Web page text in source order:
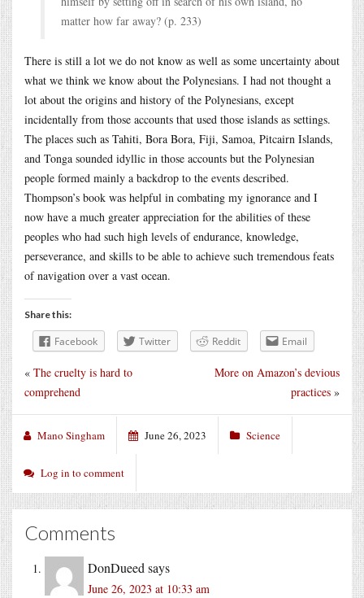
matter how far away? (p. 233)
There is still a lot we do not know as well as some uncertainty about
what we think we know about the Polynesians. I had not thought a
lot about the origins and history of the Polynesians, except
incidentally from those accounts that used those islands as settings.
The places such as Tahiti, Bora Bora, Fiji, Samoa, Pitcairn Islands,
and Tonga sounded idyllic in those accounts but the Polynesian
people formed mainly a backdrop to the events described.
Thompson’s book was helpful in combating my ignorance and I
now have a much greater appreciation for the abilities of these
peoples who had such high levels of endurance, knowledge,
perseverance, and skills to be able to achieve such tremendous feats
of navigation over a vast ocean.
Share this:
Facebook Twitter Reddit Email
More on Amazon’s devious
practices »
« The cruelty is hard to
comprehend
Mano Singham June 26, 2023 Science
Log in to comment
Comments
DonDueedsays
June 26, 2023 at 10:33 am